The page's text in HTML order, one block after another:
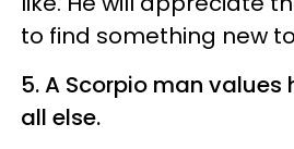
to find something new
5. A Scorpio man
all else.